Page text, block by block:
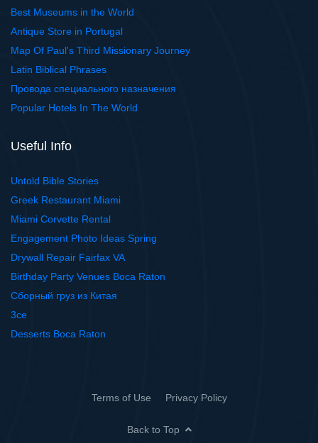
Best Museums in the World
Antique Store in Portugal
Map Of Paul's Third Missionary Journey
Latin Biblical Phrases
Провода специального назначения
Popular Hotels In The World
Useful Info
Untold Bible Stories
Greek Restaurant Miami
Miami Corvette Rental
Engagement Photo Ideas Spring
Drywall Repair Fairfax VA
Birthday Party Venues Boca Raton
Сборный груз из Китая
3ce
Desserts Boca Raton
Terms of Use Privacy Policy
Back to Top